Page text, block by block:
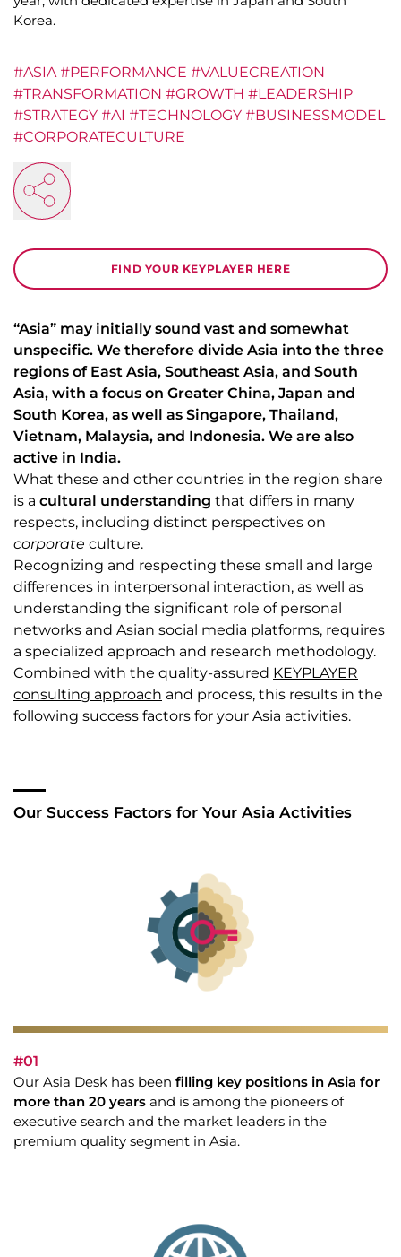
Korea.
#ASIA #PERFORMANCE #VALUECREATION
#TRANSFORMATION #GROWTH #LEADERSHIP
#STRATEGY #AI #TECHNOLOGY #BUSINESSMODEL
#CORPORATECULTURE
FIND YOUR KEYPLAYER HERE
“Asia” may initially sound vast and somewhat
unspecific. We therefore divide Asia into the three
regions of East Asia, Southeast Asia, and South
Asia, with a focus on Greater China, Japan and
South Korea, as well as Singapore, Thailand,
Vietnam, Malaysia, and Indonesia. We are also
active in India.
What these and other countries in the region share
is a cultural understanding that differs in many
respects, including distinct perspectives on
corporate culture.
Recognizing and respecting these small and large
differences in interpersonal interaction, as well as
understanding the significant role of personal
networks and Asian social media platforms, requires
a specialized approach and research methodology.
Combined with the quality-assured KEYPLAYER
consulting approach and process, this results in the
following success factors for your Asia activities.
Our Success Factors for Your Asia Activities
#01
Our Asia Desk has been filling key positions in Asia for
more than 20 years and is among the pioneers of
executive search and the market leaders in the
premium quality segment in Asia.